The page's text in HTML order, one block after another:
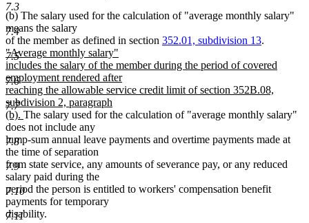
7.3
7.4
7.5
7.6
7.7
7.8
7.9
7.10
7.11
(b) The salary used for the calculation of "average monthly salary"
means the salary
of the member as defined in section 352.01, subdivision 13.
new
text
begin
"Average monthly salary"
includes the salary of the member during the period of covered
employment rendered after
reaching the allowable service credit limit of section 352B.08,
subdivision 2, paragraph
(b). new
text
end
The salary used for the calculation of "average monthly salary"
does not include any
lump-sum annual leave payments and overtime payments made at
the time of separation
from state service, any amounts of severance pay, or any reduced
salary paid during the
period the person is entitled to workers' compensation benefit
payments for temporary
disability.